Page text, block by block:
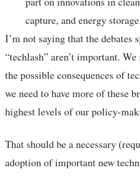
capture, and energy
I’m not saying that the debates
“techlash” aren’t important.
the possible consequences of
we need to have more of these
highest levels of our policy-
That should be a necessary
adoption of important new